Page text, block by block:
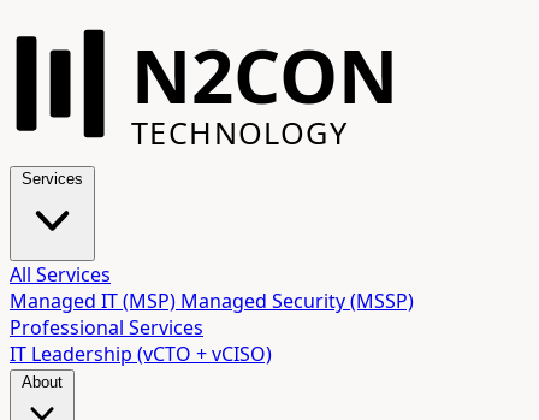
N2CON
TECHNOLOGY
All Services
Managed IT (MSP) Managed Security (MSSP)
Professional Services
IT Leadership (vCTO + vCISO)